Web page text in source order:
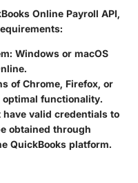
Online Payroll API,
: Windows or macOS
of Chrome, Firefox, or
optimal functionality.
have valid credentials to
obtained through
QuickBooks platform.